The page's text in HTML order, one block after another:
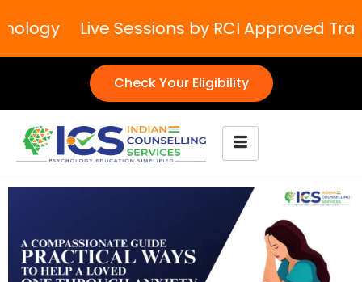
Live Sessions by RCI Approved
Check Your Eligibility